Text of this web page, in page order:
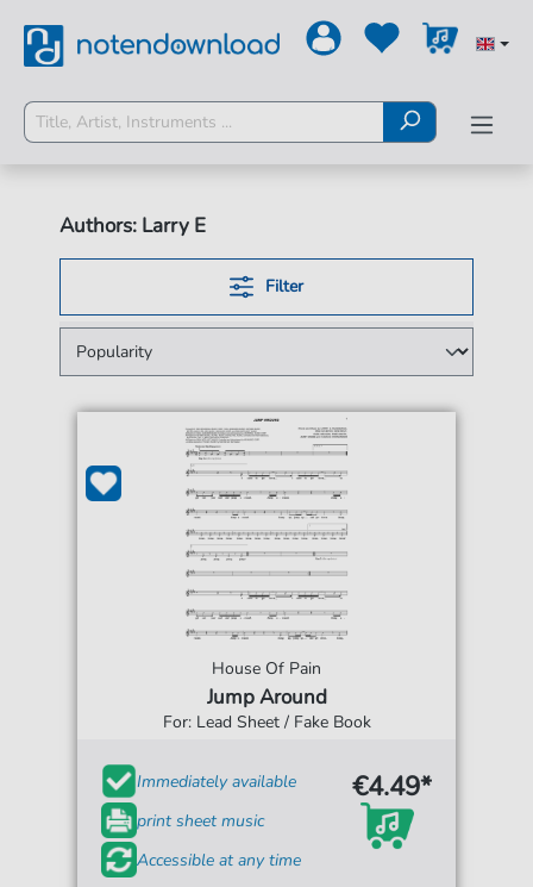
Authors: Larry E
Filter
House Of Pain
Jump Around
For: Lead Sheet / Fake Book
Immediately available
print sheet music
Accessible at any time
€4.49*